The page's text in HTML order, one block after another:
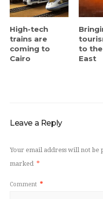
High-tech
trains are
coming to
Cairo
to
East
Leave a Reply
Your email address will not be
marked *
Comment *